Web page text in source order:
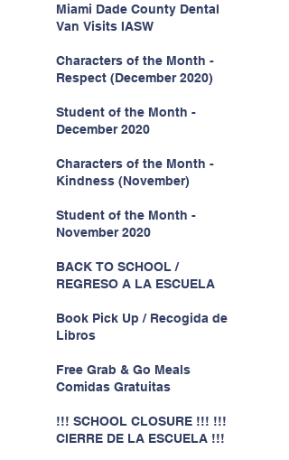
Miami Dade County Dental
Van Visits IASW
Characters of the Month -
Respect (December 2020)
Student of the Month -
December 2020
Characters of the Month -
Kindness (November)
Student of the Month -
November 2020
BACK TO SCHOOL /
REGRESO A LA ESCUELA
Book Pick Up / Recogida de
Libros
Free Grab & Go Meals
Comidas Gratuitas
!!! SCHOOL CLOSURE !!! !!!
CIERRE DE LA ESCUELA !!!